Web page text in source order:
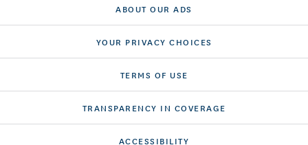
ABOUT OUR ADS
YOUR PRIVACY CHOICES
TERMS OF USE
TRANSPARENCY IN COVERAGE
ACCESSIBILITY